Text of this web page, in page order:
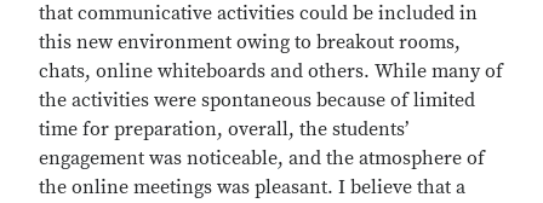
that communicative activities could be included in
this new environment owing to breakout rooms,
chats, online whiteboards and others. While many of
the activities were spontaneous because of limited
time for preparation, overall, the students’
engagement was noticeable, and the atmosphere of
the online meetings was pleasant. I believe that a